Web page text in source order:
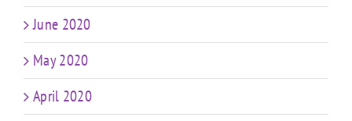
June 2020
May 2020
April 2020